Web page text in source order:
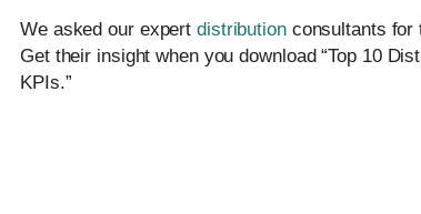
We asked our expert distributionconsultants for
Get their insight when you download “Top 10
KPIs.”